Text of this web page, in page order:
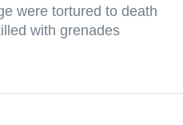
were tortured to death
with grenades